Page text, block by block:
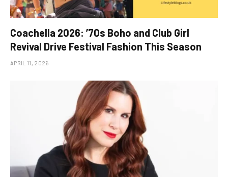
Coachella 2026: ’70s Boho and Club Girl
Revival Drive Festival Fashion This Season
APRIL 11, 2026